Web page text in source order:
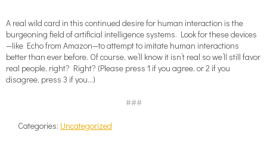
A real wild card in this continued desire for human interaction is the
burgeoning field of artificial intelligence systems. Look for these devices
—like Echo from Amazon—to attempt to imitate human interactions
better than ever before. Of course, we’ll know it isn’t real so we’ll still favor
real people, right? Right? (Please press 1 if you agree, or 2 if you
disagree, press 3 if you…)
###
Categories: Uncategorized